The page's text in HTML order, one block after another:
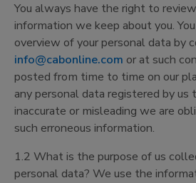
You always have the right to
information we keep about you.
overview of your personal data by
info@cabonline.com or at such
posted from time to time on our
any personal data registered by us
inaccurate or misleading we are
such erroneous information.
1.2 What is the purpose of us
personal data? We use the